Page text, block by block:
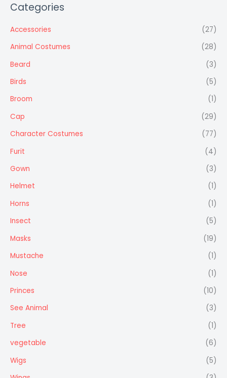
Categories
Accessories
(27)
Animal Costumes
(28)
Beard
(3)
Birds
(5)
Broom
(1)
Cap
(29)
Character Costumes
(77)
Furit
(4)
Gown
(3)
Helmet
(1)
Horns
(1)
Insect
(5)
Masks
(19)
Mustache
(1)
Nose
(1)
Princes
(10)
See Animal
(3)
Tree
(1)
vegetable
(6)
Wigs
(5)